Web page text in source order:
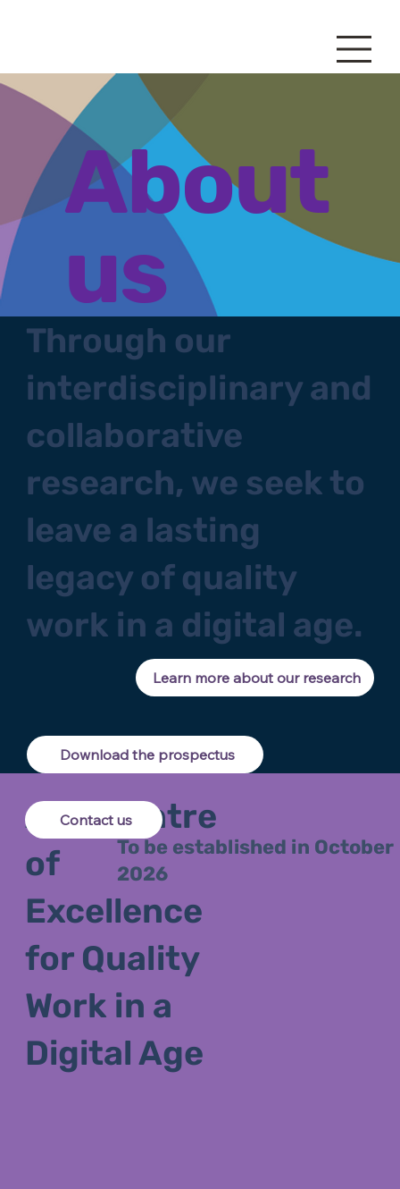
About
us
Through our
interdisciplinary and
collaborative
research, we seek to
leave a lasting
legacy of quality
work in a digital age.
Learn more about our research
Download the prospectus
ARC Centre
of
Excellence
for Quality
Work in a
Digital Age
To be established in October
2026
Contact us